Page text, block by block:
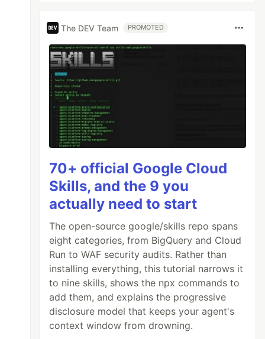
The DEV Team PROMOTED
70+ official Google Cloud
Skills, and the 9 you
actually need to start
The open-source google/skills repo spans
eight categories, from BigQuery and Cloud
Run to WAF security audits. Rather than
installing everything, this tutorial narrows it
to nine skills, shows the npx commands to
add them, and explains the progressive
disclosure model that keeps your agent's
context window from drowning.